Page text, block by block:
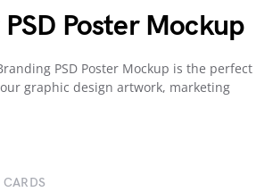
Poster Mockup
PSD Poster Mockup is the perfect
graphic design artwork, marketing
CARDS